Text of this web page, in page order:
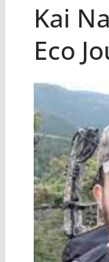
Kai
Eco